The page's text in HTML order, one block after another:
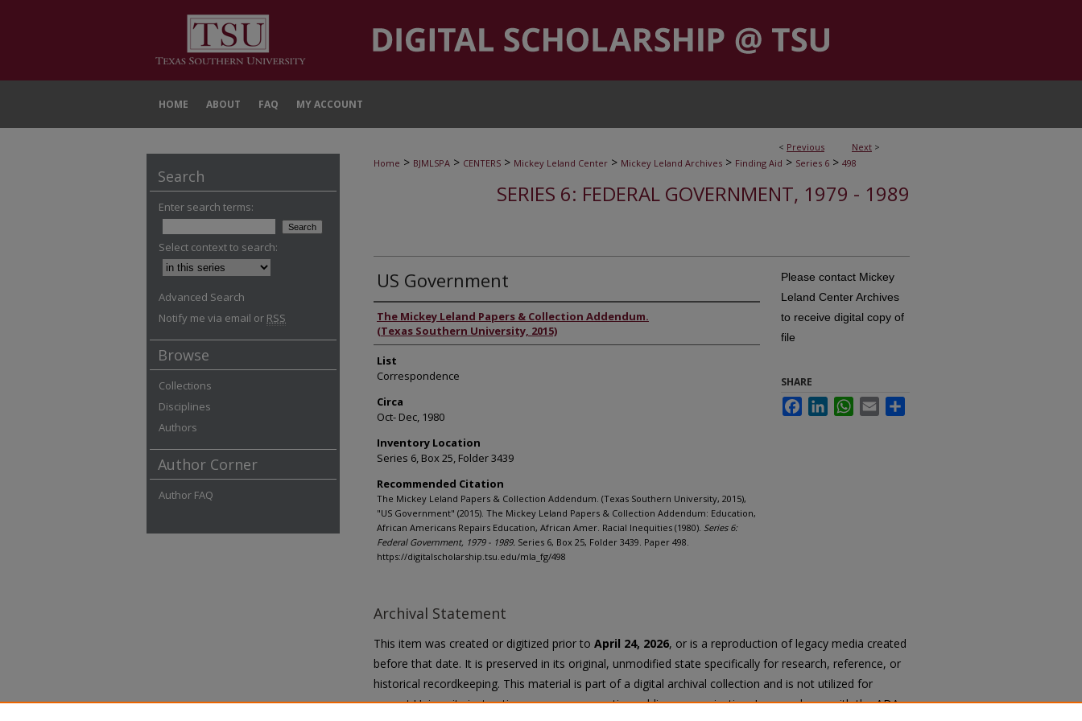
HOME ABOUT FAQ MY ACCOUNT
< Previous Next >
Home > BJMLSPA > CENTERS > Mickey Leland Center > Mickey Leland Archives > Finding Aid > Series 6 > 498
SERIES 6: FEDERAL GOVERNMENT, 1979 - 1989
US Government
Authors
The Mickey Leland Papers & Collection Addendum.
(Texas Southern University, 2015)
List
Correspondence
Circa
Oct- Dec, 1980
Inventory Location
Series 6, Box 25, Folder 3439
Recommended Citation
The Mickey Leland Papers & Collection Addendum. (Texas Southern University, 2015),
"US Government" (2015). The Mickey Leland Papers & Collection Addendum: Education,
African Americans Repairs Education, African Amer. Racial Inequities (1980). Series 6:
Federal Government, 1979 - 1989. Series 6, Box 25, Folder 3439. Paper 498.
https://digitalscholarship.tsu.edu/mla_fg/498
Please contact Mickey
Leland Center Archives
to receive digital copy of
file
SHARE
FacebookLinkedInWhatsApp
Email
Archival Statement
This item was created or digitized prior to April 24, 2026, or is a reproduction of legacy media created
before that date. It is preserved in its original, unmodified state specifically for research, reference, or
historical recordkeeping. This material is part of a digital archival collection and is not utilized for
current University instruction, programs, or active public communication. In accordance with the ADA
Search
Enter search terms:
Select context to search:
Advanced Search
Notify me via email or RSS
Browse
Collections
Disciplines
Authors
Author Corner
Author FAQ